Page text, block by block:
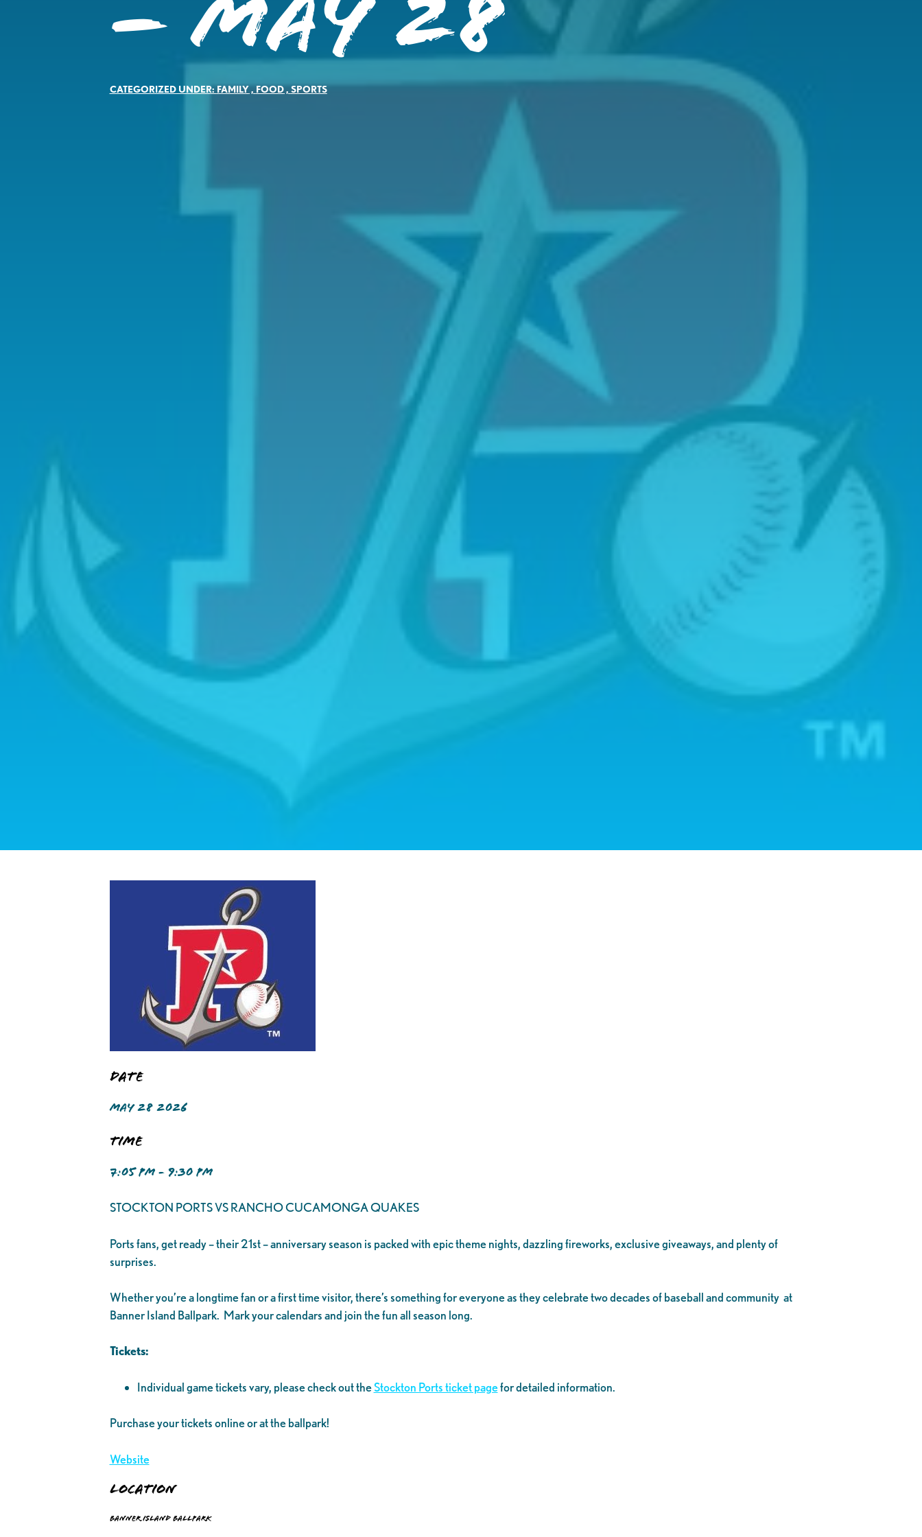
– May 28
CATEGORIZED UNDER: FAMILY,FOOD, SPORTS
Date
MAY 28 2026
Time
7:05 PM - 9:30 PM
STOCKTON PORTS VS RANCHO CUCAMONGA QUAKES
Ports fans, get ready – their 21st – anniversary season is packed with epic theme nights, dazzling fireworks, exclusive giveaways, and plenty of
surprises.
Whether you’re a longtime fan or a first time visitor, there’s something for everyone as they celebrate two decades of baseball and community at
Banner Island Ballpark. Mark your calendars and join the fun all season long.
Tickets:
Individual game tickets vary, please check out theStockton Ports ticket pagefor detailed information.
Purchase your tickets online or at the ballpark!
Website
Location
Banner Island Ballpark